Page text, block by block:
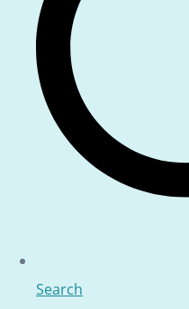
Search